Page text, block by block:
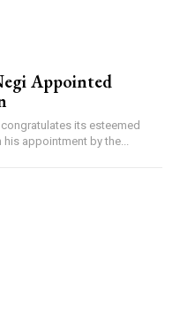
Appointed
its esteemed
his appointment by the...